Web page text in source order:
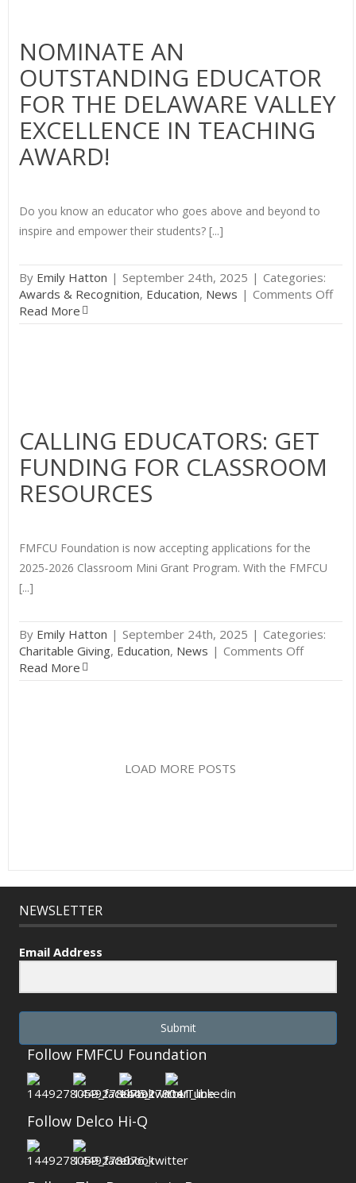
Three
Contests
NOMINATE AN
OUTSTANDING EDUCATOR
FOR THE DELAWARE VALLEY
EXCELLENCE IN TEACHING
AWARD!
Do you know an educator who goes above and beyond to
inspire and empower their students? [...]
By Emily Hatton | September 24th, 2025 | Categories:
Awards & Recognition, Education, News | Comments Offon
an
Read More
CALLING EDUCATORS: GET
FUNDING FOR CLASSROOM
RESOURCES
FMFCU Foundation is now accepting applications for the
2025-2026 Classroom Mini Grant Program. With the FMFCU
[...]
By Emily Hatton | September 24th, 2025 | Categories:
Charitable Giving, Education, News | Comments Offon
Read More
LOAD MORE POSTS
NEWSLETTER
Email Address
Submit
Follow FMFCU Foundation
Follow Delco Hi-Q